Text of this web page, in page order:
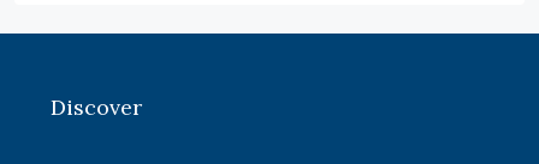
Discover